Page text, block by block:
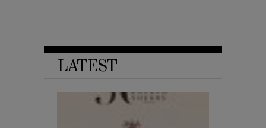
LATEST